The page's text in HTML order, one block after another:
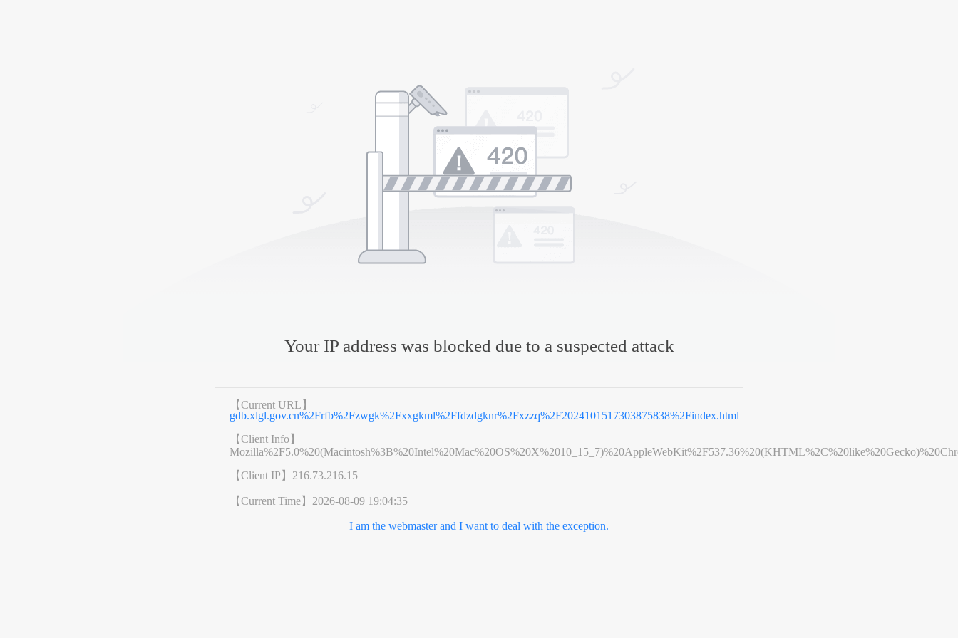
Your IP address was blocked due to a suspected attack
【Current URL】
gdb.xlgl.gov.cn%2Frfb%2Fzwgk%2Fxxgkml%2Ffdzdgknr%2Fxzzq%2F2024101517303875838%2Findex.html
【Client Info】
【Client IP】 216.73.216.15
【Current Time】 2026-08-09 19:04:35
I am the webmaster and I want to deal with the exception.